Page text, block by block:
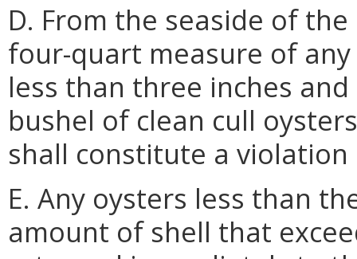
D. From the seaside of
four-quart measure of
less than three inches
bushel of clean cull
shall constitute a
E. Any oysters less than
amount of shell that